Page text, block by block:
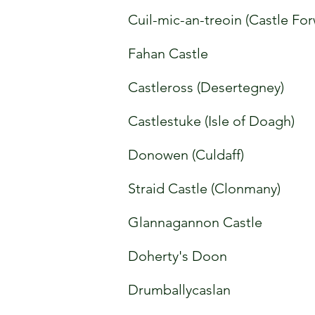
Cuil-mic-an-treoin (Castle
Fahan Castle
Castleross (Desertegney)
Castlestuke (Isle of Doagh)
Donowen (Culdaff)
Straid Castle (Clonmany)
Glannagannon Castle
Doherty's Doon
Drumballycaslan